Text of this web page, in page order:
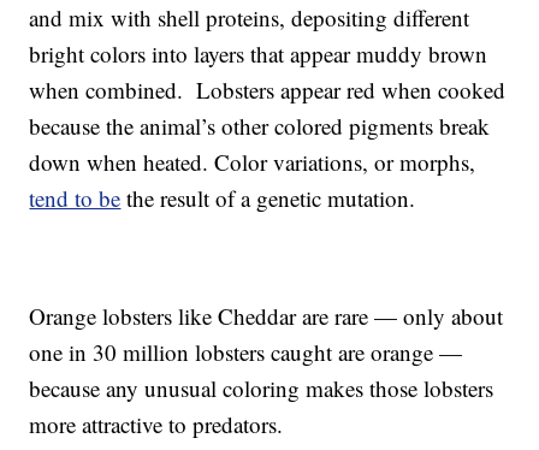
and mix with shell proteins, depositing different
bright colors into layers that appear muddy brown
when combined. Lobsters appear red when cooked
because the animal’s other colored pigments break
down when heated. Color variations, or morphs,
tend to be the result of a genetic mutation.
Orange lobsters like Cheddar are rare — only about
one in 30 million lobsters caught are orange —
because any unusual coloring makes those lobsters
more attractive to predators.